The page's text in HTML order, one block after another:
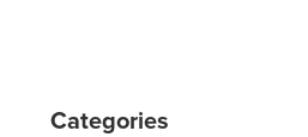
Categories